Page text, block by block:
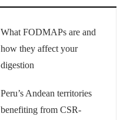
What FODMAPs are and
how they affect your
digestion
Peru’s Andean territories
benefiting from CSR-